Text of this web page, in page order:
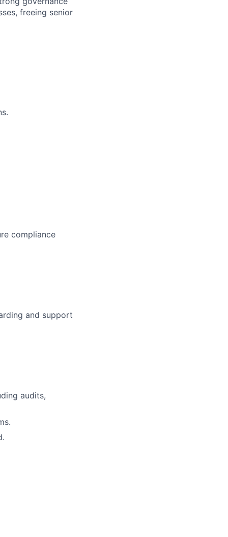
freeing senior
compliance
and support
audits,